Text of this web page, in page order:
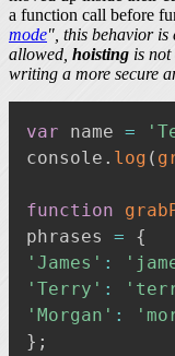
a function call before
mode", this behavior is
allowed, hoisting is
writing a more secure
var name =
console . log (
function
phrases =
{
'James' :
'Terry' :
'Morgan' :
} ;